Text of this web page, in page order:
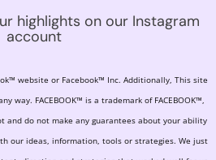
highlights on our Instagram
account
website or Facebook™ Inc. Additionally, This site
way. FACEBOOK™ is a trademark of FACEBOOK™,
and do not make any guarantees about your ability
our ideas, information, tools or strategies. We just